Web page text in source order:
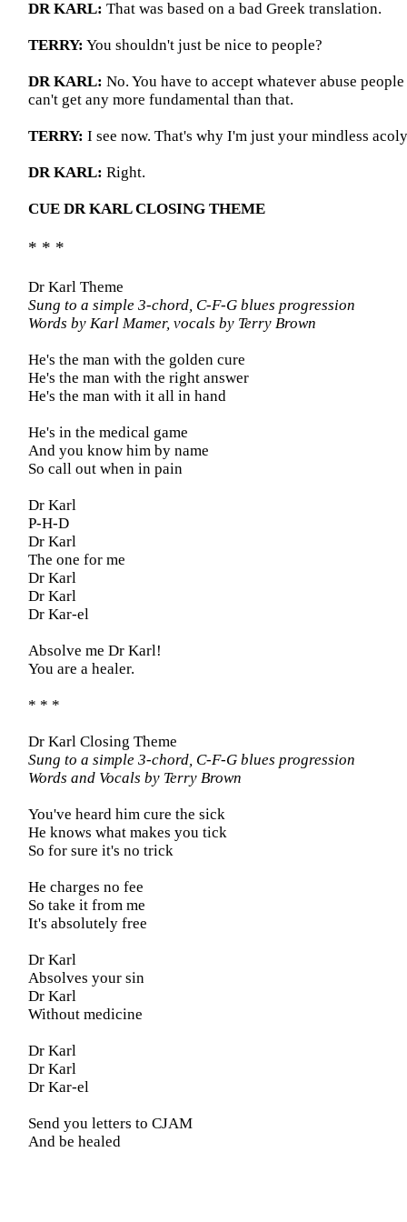
DR KARL: That was based on a bad Greek translation.
TERRY: You shouldn't just be nice to people?
DR KARL: No. You have to accept whatever abuse
can't get any more fundamental than that.
TERRY: I see now. That's why I'm just your mindless
DR KARL: Right.
CUE DR KARL CLOSING THEME
* * *
Dr Karl Theme
Sung to a simple 3-chord, C-F-G blues progression
Words by Karl Mamer, vocals by Terry Brown
He's the man with the golden cure
He's the man with the right answer
He's the man with it all in hand
He's in the medical game
And you know him by name
So call out when in pain
Dr Karl
P-H-D
Dr Karl
The one for me
Dr Karl
Dr Karl
Dr Kar-el
Absolve me Dr Karl!
You are a healer.
* * *
Dr Karl Closing Theme
Sung to a simple 3-chord, C-F-G blues progression
Words and Vocals by Terry Brown
You've heard him cure the sick
He knows what makes you tick
So for sure it's no trick
He charges no fee
So take it from me
It's absolutely free
Dr Karl
Absolves your sin
Dr Karl
Without medicine
Dr Karl
Dr Karl
Dr Kar-el
Send you letters to CJAM
And be healed